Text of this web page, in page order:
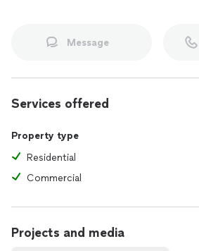
Message
Services offered
Property type
Residential
Commercial
Projects and media